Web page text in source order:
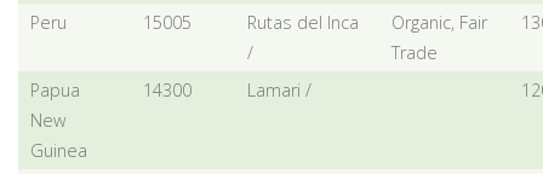
Peru
15005
Rutas del Inca
/
Organic, Fair
Trade
Papua
New
Guinea
14300 Lamari /